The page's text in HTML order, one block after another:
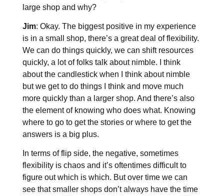
large shop and why?
Jim: Okay. The biggest positive in my experience
is in a small shop, there’s a great deal of flexibility.
We can do things quickly, we can shift resources
quickly, a lot of folks talk about nimble. I think
about the candlestick when I think about nimble
but we get to do things I think and move much
more quickly than a larger shop. And there’s also
the element of knowing who does what. Knowing
where to go to get the stories or where to get the
answers is a big plus.
In terms of flip side, the negative, sometimes
flexibility is chaos and it’s oftentimes difficult to
figure out which is which. But over time we can
see that smaller shops don’t always have the time